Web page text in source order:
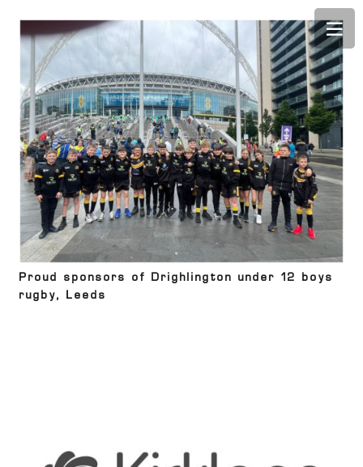
Proud sponsors of Drighlington under 12 boys
rugby, Leeds